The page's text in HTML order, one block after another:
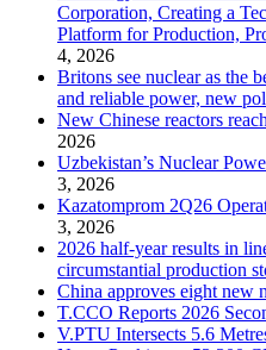
Corporation, Creating a
Platform for Production,
4, 2026
Britons see nuclear as the
and reliable power, new
New Chinese reactors
2026
Uzbekistan’s Nuclear
3, 2026
Kazatomprom 2Q26
3, 2026
2026 half-year results in
circumstantial production
China approves eight new
T.CCO Reports 2026
V.PTU Intersects 5.6